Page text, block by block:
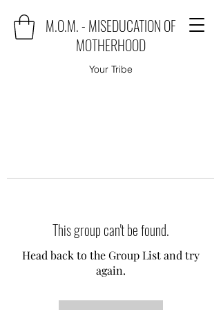
M.O.M. - MISEDUCATION OF
MOTHERHOOD
Your Tribe
This group can't be found.
Head back to the Group List and try
again.